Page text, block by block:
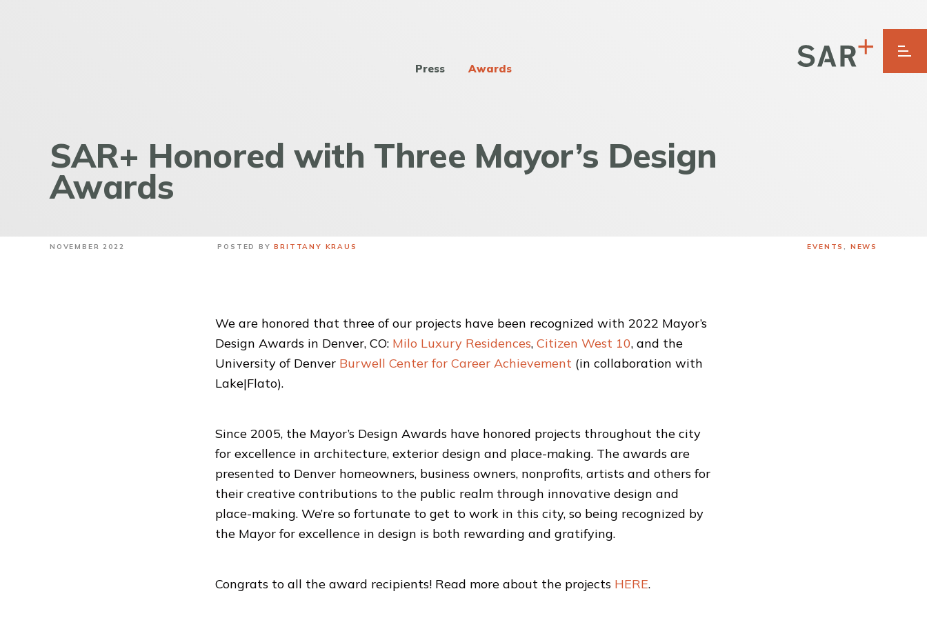
Press Awards
SAR+ Honored with Three Mayor’s Design
Awards
NOVEMBER 2022 POSTED BYBRITTANY KRAUS EVENTS, NEWS
We are honored that three of our projects have been recognized with 2022 Mayor’s
Design Awards in Denver, CO: Milo Luxury Residences, Citizen West 10, and the
University of Denver Burwell Center for Career Achievement (in collaboration with
Lake|Flato).
Since 2005, the Mayor’s Design Awards have honored projects throughout the city
for excellence in architecture, exterior design and place-making. The awards are
presented to Denver homeowners, business owners, nonprofits, artists and others for
their creative contributions to the public realm through innovative design and
place-making. We’re so fortunate to get to work in this city, so being recognized by
the Mayor for excellence in design is both rewarding and gratifying.
Congrats to all the award recipients! Read more about the projects HERE.